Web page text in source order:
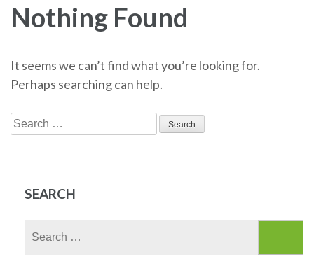
Nothing Found
It seems we can’t find what you’re looking for.
Perhaps searching can help.
Search
for:
SEARCH